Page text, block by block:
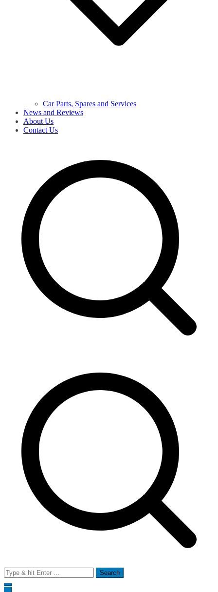
Car Parts, Spares and Services
News and Reviews
About Us
Contact Us
Search
for: